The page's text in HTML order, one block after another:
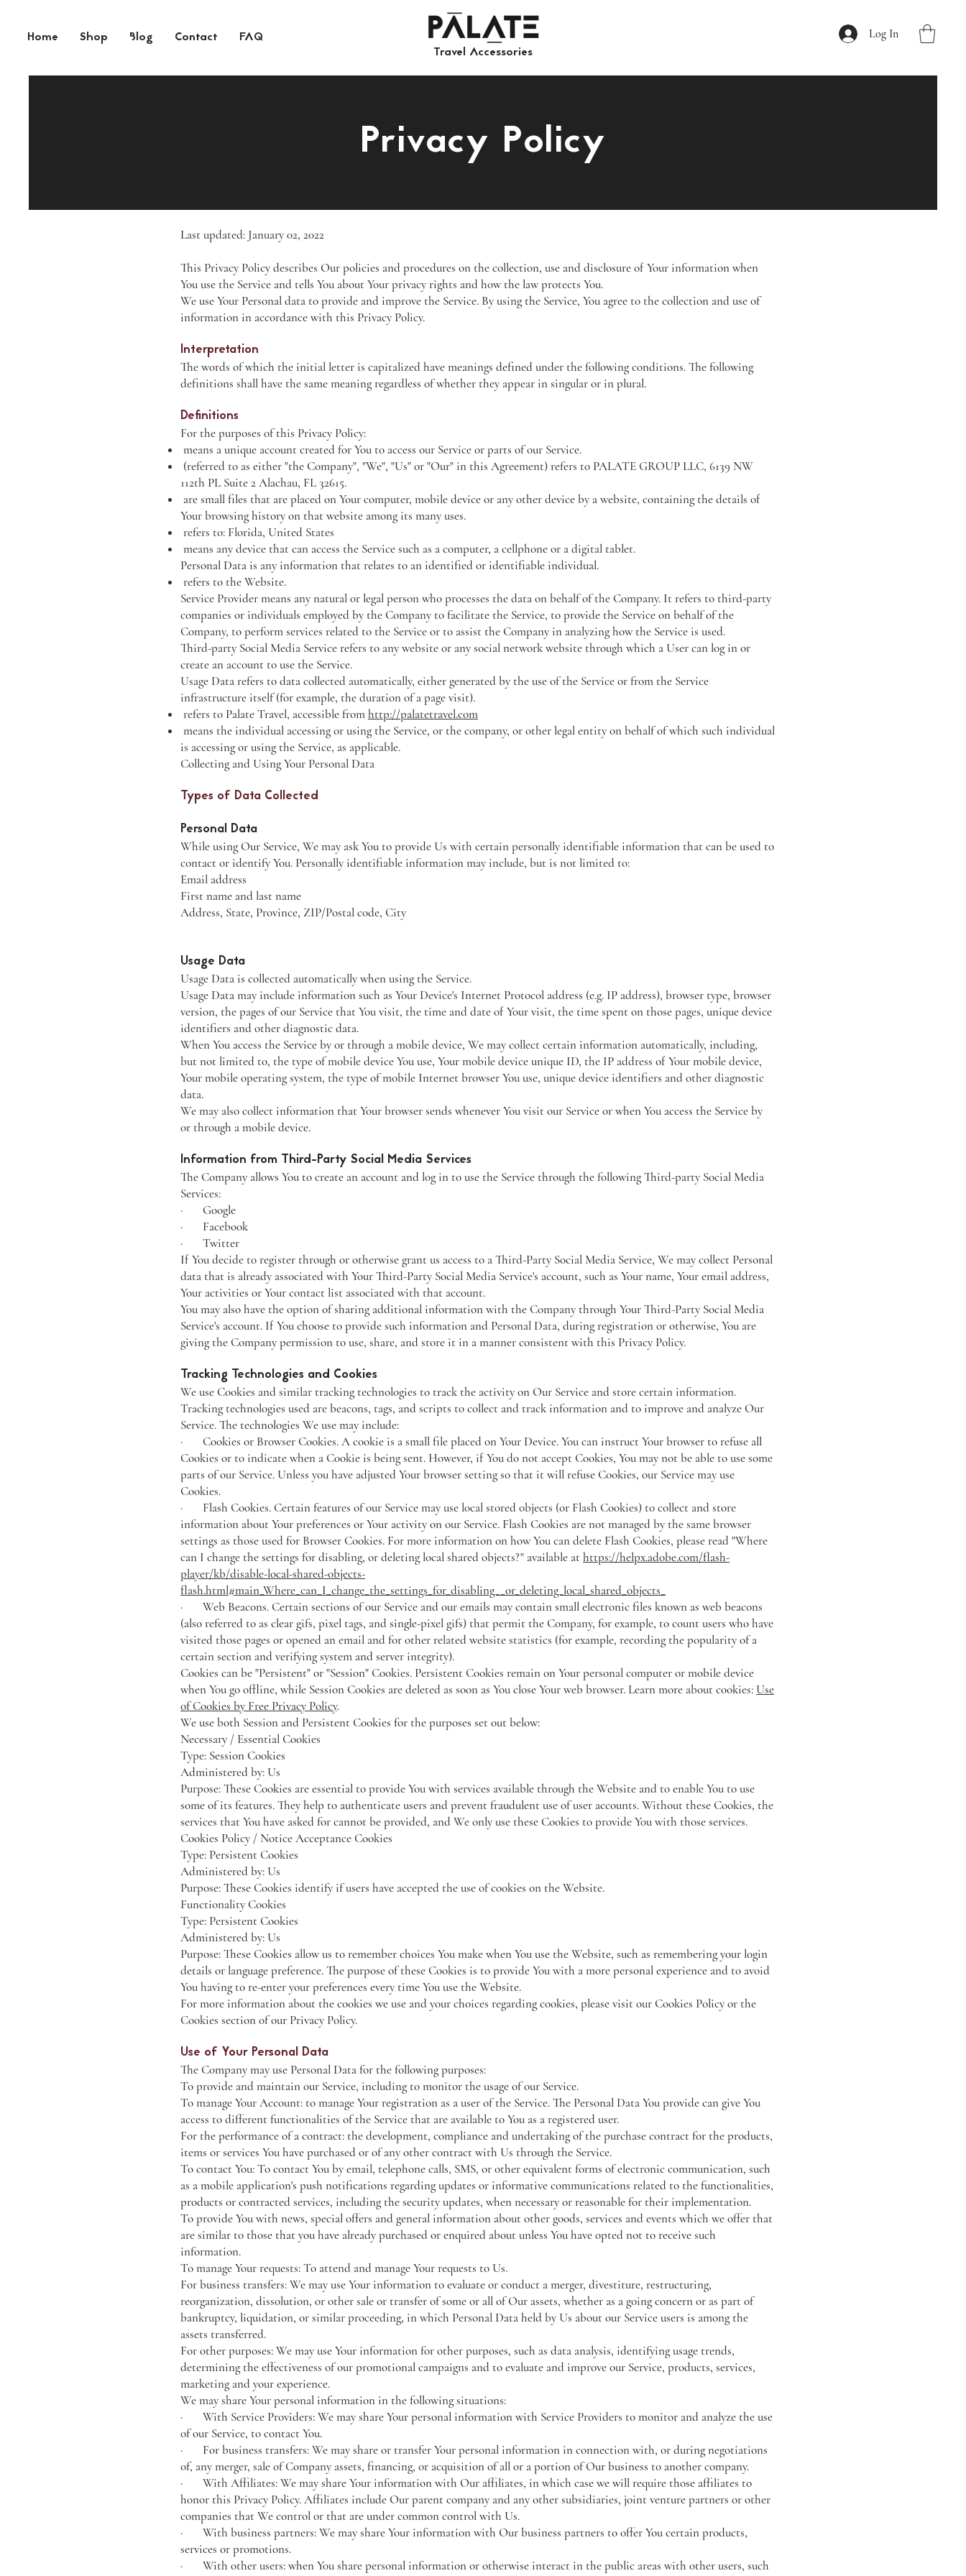
Home Shop Blog Contact
FAQ
Travel Accessories​​
Log In
Privacy Policy
Last updated: January 02, 2022
This Privacy Policy describes Our policies and procedures on the collection, use and disclosure of Your information when
You use the Service and tells You about Your privacy rights and how the law protects You.
We use Your Personal data to provide and improve the Service. By using the Service, You agree to the collection and use of
information in accordance with this Privacy Policy.
Interpretation
The words of which the initial letter is capitalized have meanings defined under the following conditions. The following
definitions shall have the same meaning regardless of whether they appear in singular or in plural.
Definitions
For the purposes of this Privacy Policy:
means a unique account created for You to access our Service or parts of our Service.
(referred to as either "the Company", "We", "Us" or "Our" in this Agreement) refers to PALATE GROUP LLC, 6139 NW
112th PL Suite 2 Alachau, FL 32615.
are small files that are placed on Your computer, mobile device or any other device by a website, containing the details of
Your browsing history on that website among its many uses.
refers to: Florida, United States
means any device that can access the Service such as a computer, a cellphone or a digital tablet.
Personal Data is any information that relates to an identified or identifiable individual.
refers to the Website.
Service Provider means any natural or legal person who processes the data on behalf of the Company. It refers to third-party
companies or individuals employed by the Company to facilitate the Service, to provide the Service on behalf of the
Company, to perform services related to the Service or to assist the Company in analyzing how the Service is used.
Third-party Social Media Service refers to any website or any social network website through which a User can log in or
create an account to use the Service.
Usage Data refers to data collected automatically, either generated by the use of the Service or from the Service
infrastructure itself (for example, the duration of a page visit).
refers to Palate Travel, accessible fromhttp://palatetravel.com
means the individual accessing or using the Service, or the company, or other legal entity on behalf of which such individual
is accessing or using the Service, as applicable.
Collecting and Using Your Personal Data
Types of Data Collected
Personal Data
While using Our Service, We may ask You to provide Us with certain personally identifiable information that can be used to
contact or identify You. Personally identifiable information may include, but is not limited to:
Email address
First name and last name
Address, State, Province, ZIP/Postal code, City
Usage Data
Usage Data is collected automatically when using the Service.
Usage Data may include information such as Your Device's Internet Protocol address (e.g. IP address), browser type, browser
version, the pages of our Service that You visit, the time and date of Your visit, the time spent on those pages, unique device
identifiers and other diagnostic data.
When You access the Service by or through a mobile device, We may collect certain information automatically, including,
but not limited to, the type of mobile device You use, Your mobile device unique ID, the IP address of Your mobile device,
Your mobile operating system, the type of mobile Internet browser You use, unique device identifiers and other diagnostic
data.
We may also collect information that Your browser sends whenever You visit our Service or when You access the Service by
or through a mobile device.
Information from Third-Party Social Media Services
The Company allows You to create an account and log in to use the Service through the following Third-party Social Media
Services:
· Google
· Facebook
· Twitter
If You decide to register through or otherwise grant us access to a Third-Party Social Media Service, We may collect Personal
data that is already associated with Your Third-Party Social Media Service's account, such as Your name, Your email address,
Your activities or Your contact list associated with that account.
You may also have the option of sharing additional information with the Company through Your Third-Party Social Media
Service's account. If You choose to provide such information and Personal Data, during registration or otherwise, You are
giving the Company permission to use, share, and store it in a manner consistent with this Privacy Policy.
Tracking Technologies and Cookies
We use Cookies and similar tracking technologies to track the activity on Our Service and store certain information.
Tracking technologies used are beacons, tags, and scripts to collect and track information and to improve and analyze Our
Service. The technologies We use may include:
· Cookies or Browser Cookies. A cookie is a small file placed on Your Device. You can instruct Your browser to refuse all
Cookies or to indicate when a Cookie is being sent. However, if You do not accept Cookies, You may not be able to use some
parts of our Service. Unless you have adjusted Your browser setting so that it will refuse Cookies, our Service may use
Cookies.
· Flash Cookies. Certain features of our Service may use local stored objects (or Flash Cookies) to collect and store
information about Your preferences or Your activity on our Service. Flash Cookies are not managed by the same browser
settings as those used for Browser Cookies. For more information on how You can delete Flash Cookies, please read "Where
can I change the settings for disabling, or deleting local shared objects?" available at https://helpx.adobe.com/flash-
player/kb/disable-local-shared-objects-
flash.html#main_Where_can_I_change_the_settings_for_disabling__or_deleting_local_shared_objects_
· Web Beacons. Certain sections of our Service and our emails may contain small electronic files known as web beacons
(also referred to as clear gifs, pixel tags, and single-pixel gifs) that permit the Company, for example, to count users who have
visited those pages or opened an email and for other related website statistics (for example, recording the popularity of a
certain section and verifying system and server integrity).
Cookies can be "Persistent" or "Session" Cookies. Persistent Cookies remain on Your personal computer or mobile device
when You go offline, while Session Cookies are deleted as soon as You close Your web browser. Learn more about cookies: Use
of Cookies by Free Privacy Policy.
We use both Session and Persistent Cookies for the purposes set out below:
Necessary / Essential Cookies
Type: Session Cookies
Administered by: Us
Purpose: These Cookies are essential to provide You with services available through the Website and to enable You to use
some of its features. They help to authenticate users and prevent fraudulent use of user accounts. Without these Cookies, the
services that You have asked for cannot be provided, and We only use these Cookies to provide You with those services.
Cookies Policy / Notice Acceptance Cookies
Type: Persistent Cookies
Administered by: Us
Purpose: These Cookies identify if users have accepted the use of cookies on the Website.
Functionality Cookies
Type: Persistent Cookies
Administered by: Us
Purpose: These Cookies allow us to remember choices You make when You use the Website, such as remembering your login
details or language preference. The purpose of these Cookies is to provide You with a more personal experience and to avoid
You having to re-enter your preferences every time You use the Website.
For more information about the cookies we use and your choices regarding cookies, please visit our Cookies Policy or the
Cookies section of our Privacy Policy.
Use of Your Personal Data
The Company may use Personal Data for the following purposes:
To provide and maintain our Service, including to monitor the usage of our Service.
To manage Your Account: to manage Your registration as a user of the Service. The Personal Data You provide can give You
access to different functionalities of the Service that are available to You as a registered user.
For the performance of a contract: the development, compliance and undertaking of the purchase contract for the products,
items or services You have purchased or of any other contract with Us through the Service.
To contact You: To contact You by email, telephone calls, SMS, or other equivalent forms of electronic communication, such
as a mobile application's push notifications regarding updates or informative communications related to the functionalities,
products or contracted services, including the security updates, when necessary or reasonable for their implementation.
To provide You with news, special offers and general information about other goods, services and events which we offer that
are similar to those that you have already purchased or enquired about unless You have opted not to receive such
information.
To manage Your requests: To attend and manage Your requests to Us.
For business transfers: We may use Your information to evaluate or conduct a merger, divestiture, restructuring,
reorganization, dissolution, or other sale or transfer of some or all of Our assets, whether as a going concern or as part of
bankruptcy, liquidation, or similar proceeding, in which Personal Data held by Us about our Service users is among the
assets transferred.
For other purposes: We may use Your information for other purposes, such as data analysis, identifying usage trends,
determining the effectiveness of our promotional campaigns and to evaluate and improve our Service, products, services,
marketing and your experience.
We may share Your personal information in the following situations:
· With Service Providers: We may share Your personal information with Service Providers to monitor and analyze the use
of our Service, to contact You.
· For business transfers: We may share or transfer Your personal information in connection with, or during negotiations
of, any merger, sale of Company assets, financing, or acquisition of all or a portion of Our business to another company.
· With Affiliates: We may share Your information with Our affiliates, in which case we will require those affiliates to
honor this Privacy Policy. Affiliates include Our parent company and any other subsidiaries, joint venture partners or other
companies that We control or that are under common control with Us.
· With business partners: We may share Your information with Our business partners to offer You certain products,
services or promotions.
· With other users: when You share personal information or otherwise interact in the public areas with other users, such